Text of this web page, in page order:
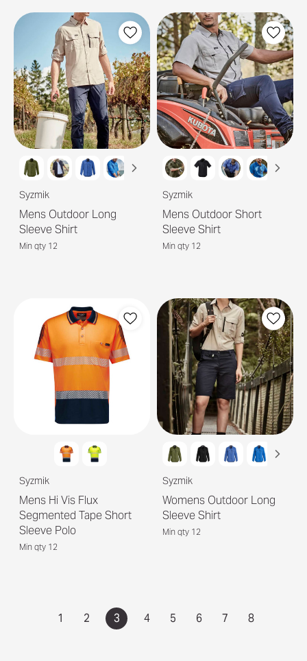
Syzmik
Mens Outdoor Long
Sleeve Shirt
Min qty 12
Syzmik
Mens Outdoor Short
Sleeve Shirt
Min qty 12
Syzmik
Mens Hi Vis Flux
Segmented Tape Short
Sleeve Polo
Min qty 12
Syzmik
Womens Outdoor Long
Sleeve Shirt
Min qty 12
1 2 3 4 5 6 7 8